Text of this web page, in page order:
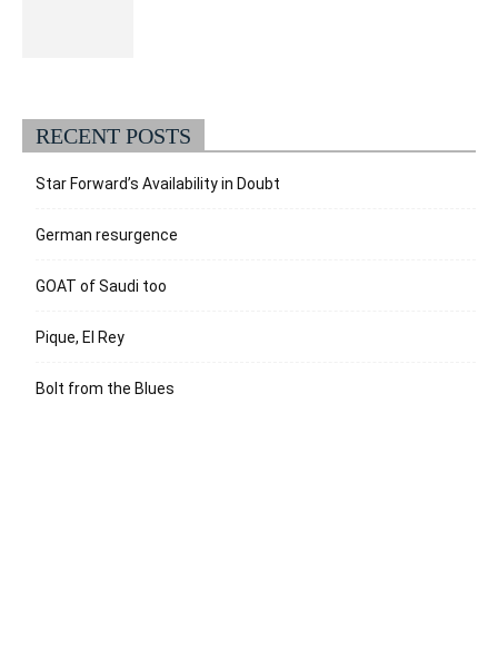
RECENT POSTS
Star Forward’s Availability in Doubt
German resurgence
GOAT of Saudi too
Pique, El Rey
Bolt from the Blues